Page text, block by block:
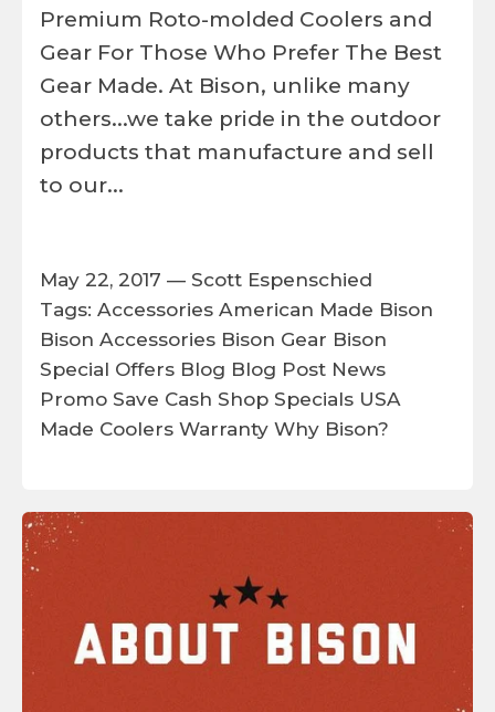
Premium Roto-molded Coolers and
Gear For Those Who Prefer The Best
Gear Made. At Bison, unlike many
others...we take pride in the outdoor
products that manufacture and sell
to our...
May 22, 2017 — Scott Espenschied
Tags: Accessories American Made Bison
Bison Accessories Bison Gear Bison
Special Offers Blog Blog Post News
Promo Save Cash Shop Specials USA
Made Coolers Warranty Why Bison?